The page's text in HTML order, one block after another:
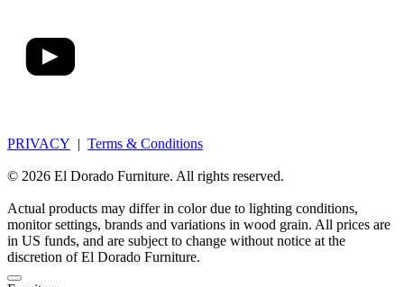
PRIVACY | Terms & Conditions
© 2026 El Dorado Furniture. All rights reserved.
Actual products may differ in color due to lighting conditions,
monitor settings, brands and variations in wood grain. All prices are
in US funds, and are subject to change without notice at the
discretion of El Dorado Furniture.